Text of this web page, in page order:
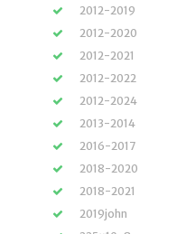
2012-2019
2012-2020
2012-2021
2012-2022
2012-2024
2013-2014
2016-2017
2018-2020
2018-2021
2019john